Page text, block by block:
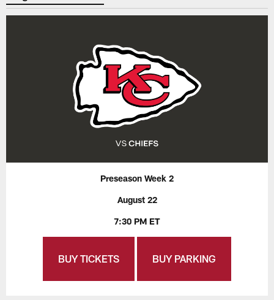
Preseason Week 2
August 22
7:30 PM ET
BUY TICKETS BUY PARKING